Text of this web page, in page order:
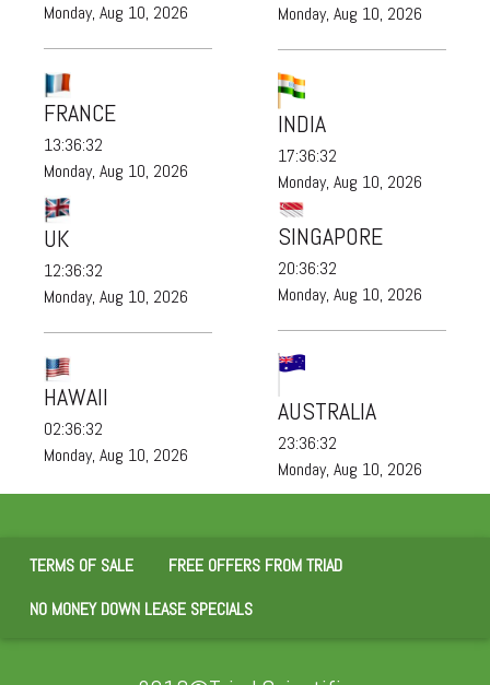
Monday, Aug 10, 2026
FRANCE
13:36:32
Monday, Aug 10, 2026
Monday, Aug 10, 2026
INDIA
17:36:32
Monday, Aug 10, 2026
UK
12:36:32
Monday, Aug 10, 2026
HAWAII
02:36:32
Monday, Aug 10, 2026
SINGAPORE
20:36:32
Monday, Aug 10, 2026
AUSTRALIA
23:36:32
Monday, Aug 10, 2026
TERMS OF SALE
FREE OFFERS FROM TRIAD
NO MONEY DOWN LEASE SPECIALS